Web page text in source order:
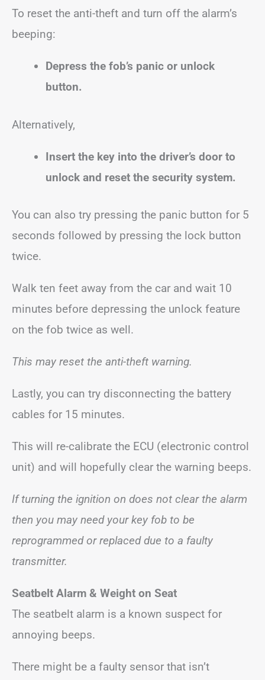
To reset the anti-theft and turn off the alarm’s
beeping:
Depress the fob’s panic or unlock
button.
Alternatively,
Insert the key into the driver’s door to
unlock and reset the security system.
You can also try pressing the panic button for 5
seconds followed by pressing the lock button
twice.
Walk ten feet away from the car and wait 10
minutes before depressing the unlock feature
on the fob twice as well.
This may reset the anti-theft warning.
Lastly, you can try disconnecting the battery
cables for 15 minutes.
This will re-calibrate the ECU (electronic control
unit) and will hopefully clear the warning beeps.
If turning the ignition on does not clear the alarm
then you may need your key fob to be
reprogrammed or replaced due to a faulty
transmitter.
Seatbelt Alarm & Weight on Seat
The seatbelt alarm is a known suspect for
annoying beeps.
There might be a faulty sensor that isn’t